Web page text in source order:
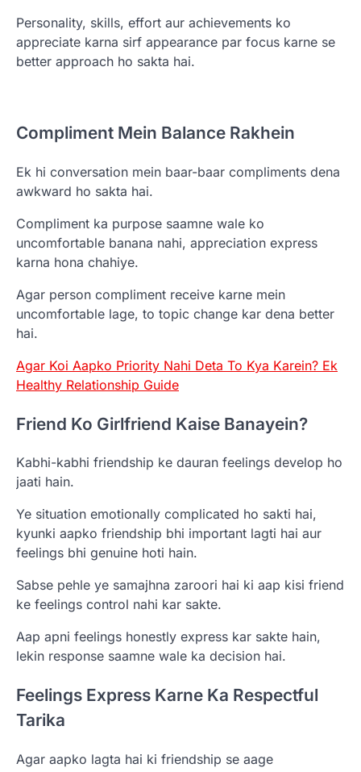
Personality, skills, effort aur achievements ko
appreciate karna sirf appearance par focus karne se
better approach ho sakta hai.
Compliment Mein Balance Rakhein
Ek hi conversation mein baar-baar compliments dena
awkward ho sakta hai.
Compliment ka purpose saamne wale ko
uncomfortable banana nahi, appreciation express
karna hona chahiye.
Agar person compliment receive karne mein
uncomfortable lage, to topic change kar dena better
hai.
Agar Koi Aapko Priority Nahi Deta To Kya Karein? Ek
Healthy Relationship Guide
Friend Ko Girlfriend Kaise Banayein?
Kabhi-kabhi friendship ke dauran feelings develop ho
jaati hain.
Ye situation emotionally complicated ho sakti hai,
kyunki aapko friendship bhi important lagti hai aur
feelings bhi genuine hoti hain.
Sabse pehle ye samajhna zaroori hai ki aap kisi friend
ke feelings control nahi kar sakte.
Aap apni feelings honestly express kar sakte hain,
lekin response saamne wale ka decision hai.
Feelings Express Karne Ka Respectful
Tarika
Agar aapko lagta hai ki friendship se aage